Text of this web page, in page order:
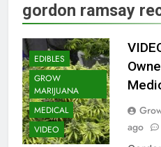
gordon ramsay
EDIBLES
GROW
MARIJUANA
MEDICAL
VIDEO
ago